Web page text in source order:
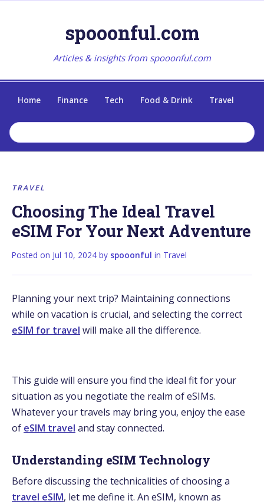
spooonful.com
Articles & insights from spooonful.com
Home Finance Tech Food & Drink Travel
TRAVEL
Choosing The Ideal Travel
eSIM For Your Next Adventure
Posted on Jul 10, 2024 by spooonful in Travel
Planning your next trip? Maintaining connections
while on vacation is crucial, and selecting the correct
eSIM for travel will make all the difference.
This guide will ensure you find the ideal fit for your
situation as you negotiate the realm of eSIMs.
Whatever your travels may bring you, enjoy the ease
of eSIM travel and stay connected.
Understanding eSIM Technology
Before discussing the technicalities of choosing a
travel eSIM, let me define it. An eSIM, known as